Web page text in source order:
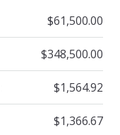
$61,500.00
$348,500.00
$1,564.92
$1,366.67